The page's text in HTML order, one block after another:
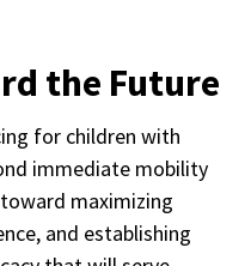
the Future
for children with
immediate mobility
maximizing
and establishing